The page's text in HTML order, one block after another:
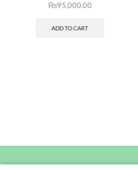
₨95,000.00
ADD TO CART